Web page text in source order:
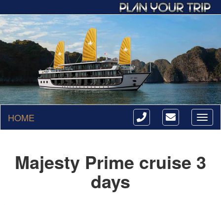
HOME
Majesty Prime cruise 3
days